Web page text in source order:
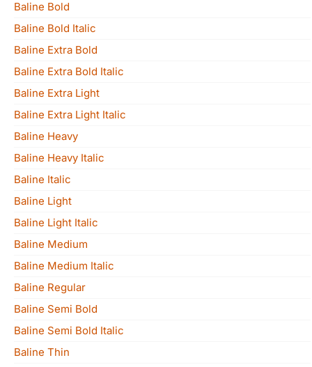
Baline Bold
Baline Bold Italic
Baline Extra Bold
Baline Extra Bold Italic
Baline Extra Light
Baline Extra Light Italic
Baline Heavy
Baline Heavy Italic
Baline Italic
Baline Light
Baline Light Italic
Baline Medium
Baline Medium Italic
Baline Regular
Baline Semi Bold
Baline Semi Bold Italic
Baline Thin